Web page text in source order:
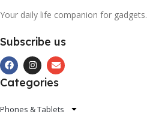
Your daily life companion for gadgets.
Subscribe us
Categories
Phones & Tablets